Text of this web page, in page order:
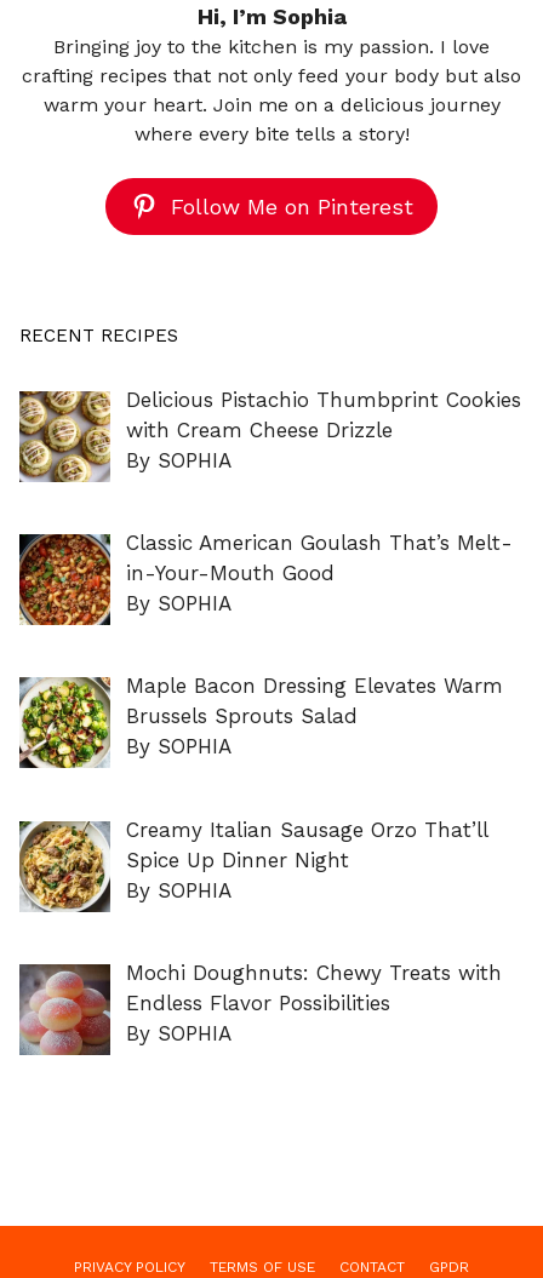
Hi, I’m Sophia
Bringing joy to the kitchen is my passion. I love
crafting recipes that not only feed your body but also
warm your heart. Join me on a delicious journey
where every bite tells a story!
Follow Me on Pinterest
RECENT RECIPES
Delicious Pistachio Thumbprint Cookies
with Cream Cheese Drizzle
By SOPHIA
Classic American Goulash That’s Melt-
in-Your-Mouth Good
By SOPHIA
Maple Bacon Dressing Elevates Warm
Brussels Sprouts Salad
By SOPHIA
Creamy Italian Sausage Orzo That’ll
Spice Up Dinner Night
By SOPHIA
Mochi Doughnuts: Chewy Treats with
Endless Flavor Possibilities
By SOPHIA
PRIVACY POLICY TERMS OF USE CONTACT GPDR